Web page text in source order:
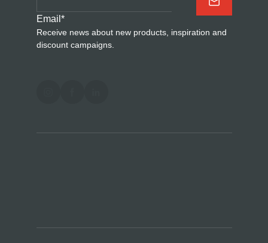
Email *
Receive news about new products, inspiration and
discount campaigns.